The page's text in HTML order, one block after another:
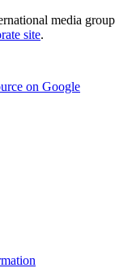
media group
site.
on Google